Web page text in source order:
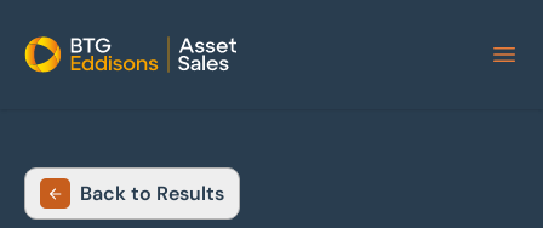
Home
Back to Results